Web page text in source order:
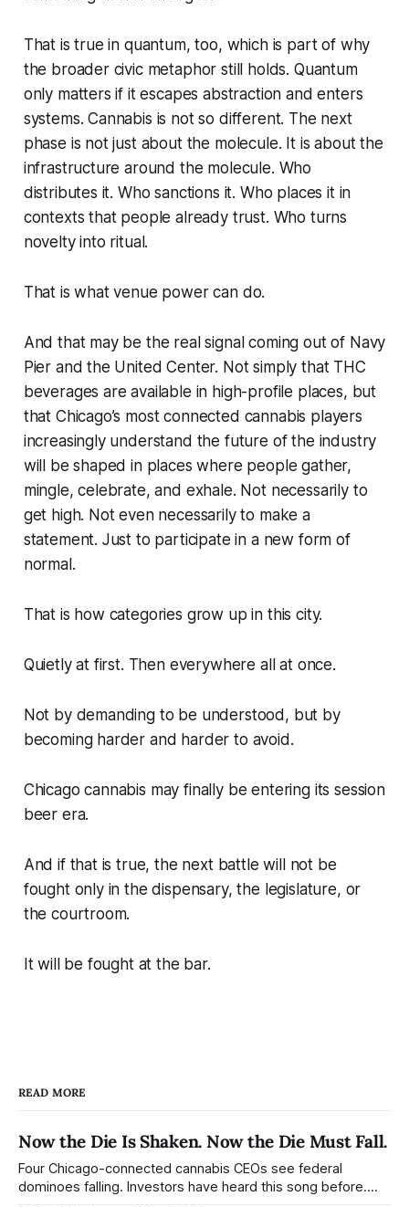
That is true in quantum, too, which is part of why
the broader civic metaphor still holds. Quantum
only matters if it escapes abstraction and enters
systems. Cannabis is not so different. The next
phase is not just about the molecule. It is about the
infrastructure around the molecule. Who
distributes it. Who sanctions it. Who places it in
contexts that people already trust. Who turns
novelty into ritual.
That is what venue power can do.
And that may be the real signal coming out of Navy
Pier and the United Center. Not simply that THC
beverages are available in high-profile places, but
that Chicago’s most connected cannabis players
increasingly understand the future of the industry
will be shaped in places where people gather,
mingle, celebrate, and exhale. Not necessarily to
get high. Not even necessarily to make a
statement. Just to participate in a new form of
normal.
That is how categories grow up in this city.
Quietly at first. Then everywhere all at once.
Not by demanding to be understood, but by
becoming harder and harder to avoid.
Chicago cannabis may finally be entering its session
beer era.
And if that is true, the next battle will not be
fought only in the dispensary, the legislature, or
the courtroom.
It will be fought at the bar.
READ MORE
Now the Die Is Shaken. Now the Die Must Fall.
Four Chicago-connected cannabis CEOs see federal
dominoes falling. Investors have heard this song before.